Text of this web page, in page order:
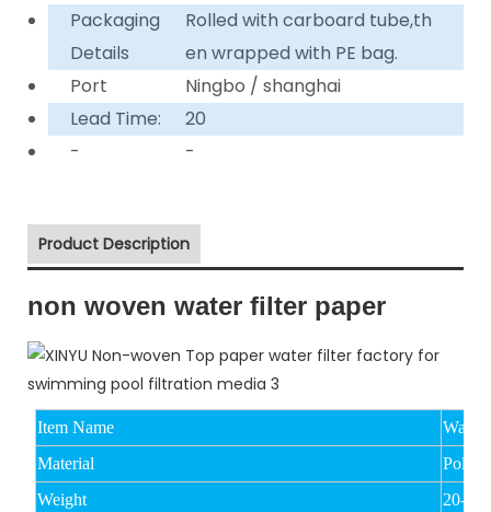
Packaging
Details
Rolled with carboard tube,th
en wrapped with PE bag.
Port
Ningbo / shanghai
Lead Time:
20
-
-
Product Description
non woven water filter paper
Item Name
Water
Material
Weight
20-